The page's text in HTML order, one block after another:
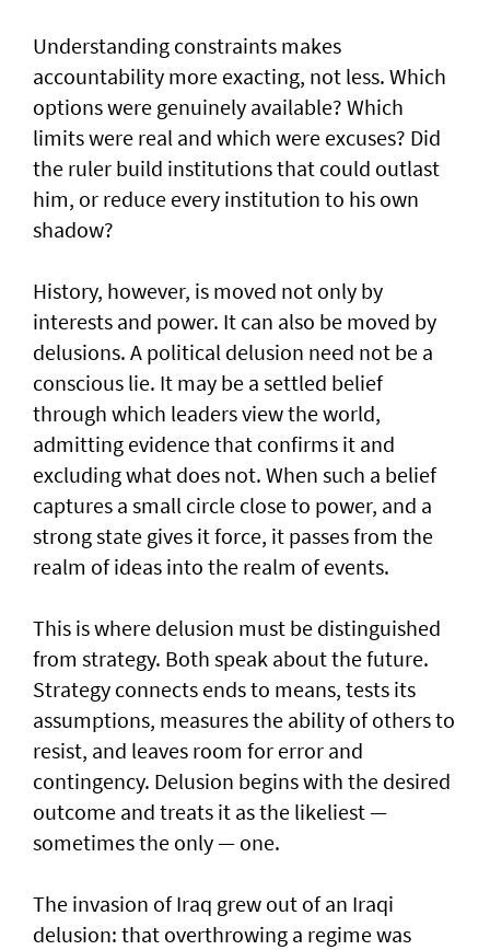
Understanding constraints makes
accountability more exacting, not less. Which
options were genuinely available? Which
limits were real and which were excuses? Did
the ruler build institutions that could outlast
him, or reduce every institution to his own
shadow?
History, however, is moved not only by
interests and power. It can also be moved by
delusions. A political delusion need not be a
conscious lie. It may be a settled belief
through which leaders view the world,
admitting evidence that confirms it and
excluding what does not. When such a belief
captures a small circle close to power, and a
strong state gives it force, it passes from the
realm of ideas into the realm of events.
This is where delusion must be distinguished
from strategy. Both speak about the future.
Strategy connects ends to means, tests its
assumptions, measures the ability of others to
resist, and leaves room for error and
contingency. Delusion begins with the desired
outcome and treats it as the likeliest —
sometimes the only — one.
The invasion of Iraq grew out of an Iraqi
delusion: that overthrowing a regime was